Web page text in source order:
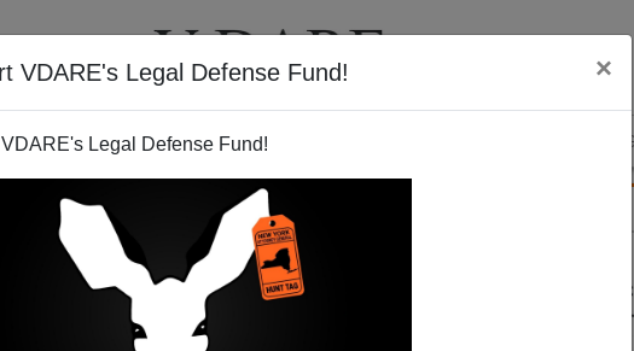
VDARE's Legal Defense Fund! ×
Legal Defense Fund!
VIDEOS BLOG